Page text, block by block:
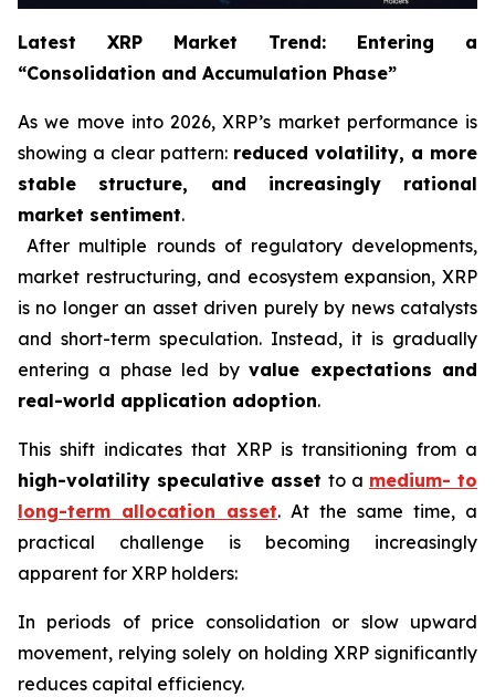
Latest XRP Market Trend: Entering a
“Consolidation and Accumulation Phase”
As we move into 2026, XRP’s market performance is
showing a clear pattern: reduced volatility, a more
stable structure, and increasingly rational
market sentiment.
After multiple rounds of regulatory developments,
market restructuring, and ecosystem expansion, XRP
is no longer an asset driven purely by news catalysts
and short-term speculation. Instead, it is gradually
entering a phase led byvalue expectations and
real-world application adoption.
This shift indicates that XRP is transitioning from a
high-volatility speculative asset to a medium- to
long-term allocation asset. At the same time, a
practical challenge is becoming increasingly
apparent for XRP holders:
In periods of price consolidation or slow upward
movement, relying solely on holding XRP significantly
reduces capital efficiency.